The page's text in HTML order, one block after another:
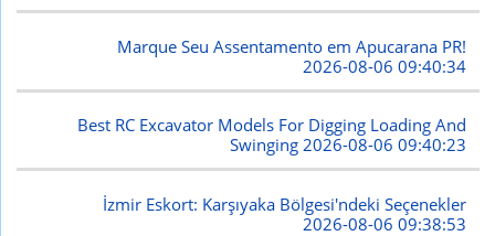
Marque Seu Assentamento em Apucarana PR!
2026-08-06 09:40:34
Best RC Excavator Models For Digging Loading And
Swinging2026-08-06 09:40:23
İzmir Eskort: Karşıyaka Bölgesi'ndeki Seçenekler
2026-08-06 09:38:53